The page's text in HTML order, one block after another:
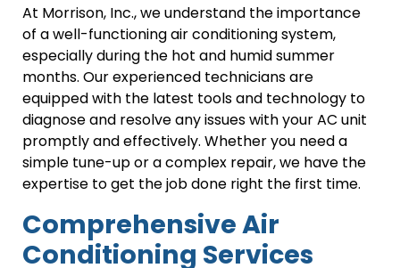
At Morrison, Inc., we understand the importance
of a well-functioning air conditioning system,
especially during the hot and humid summer
months. Our experienced technicians are
equipped with the latest tools and technology to
diagnose and resolve any issues with your AC unit
promptly and effectively. Whether you need a
simple tune-up or a complex repair, we have the
expertise to get the job done right the first time.
Comprehensive Air
Conditioning Services